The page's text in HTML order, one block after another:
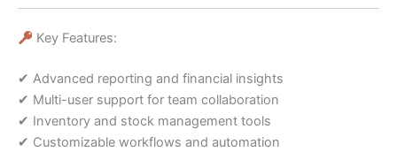
Key Features:
✔ Advanced reporting and financial insights
✔ Multi-user support for team collaboration
✔ Inventory and stock management tools
✔ Customizable workflows and automation